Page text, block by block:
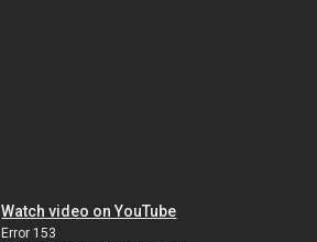
Watch video on YouTube
Error 153